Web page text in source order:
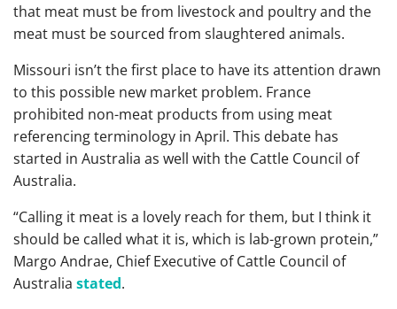
that meat must be from livestock and poultry and the
meat must be sourced from slaughtered animals.
Missouri isn’t the first place to have its attention drawn
to this possible new market problem. France
prohibited non-meat products from using meat
referencing terminology in April. This debate has
started in Australia as well with the Cattle Council of
Australia.
“Calling it meat is a lovely reach for them, but I think it
should be called what it is, which is lab-grown protein,”
Margo Andrae, Chief Executive of Cattle Council of
Australia stated.